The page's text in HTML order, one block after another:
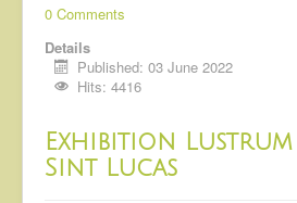
0 Comments
Details
Published: 03 June 2022
Hits: 4416
Exhibition Lustrum
Sint Lucas